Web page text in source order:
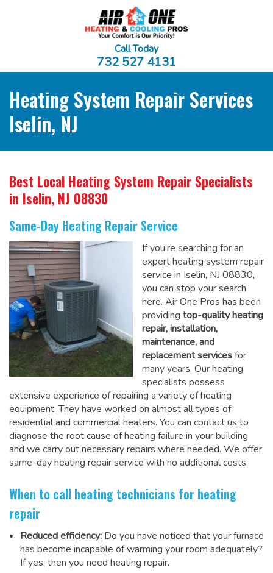
Call Today
732 527 4131
Heating System Repair Services
Iselin, NJ
Best Local Heating System Repair Specialists
in Iselin, NJ 08830
Same-Day Heating Repair Service
If you’re searching for an
expert heating system repair
service in Iselin, NJ 08830,
you can stop your search
here. Air One Pros has been
providing top-quality heating
repair, installation,
maintenance, and
replacement servicesfor
many years. Our heating
specialists possess
extensive experience of repairing a variety of heating
equipment. They have worked on almost all types of
residential and commercial heaters. You can contact us to
diagnose the root cause of heating failure in your building
and we carry out necessary repairs where needed. We offer
same-day heating repair service with no additional costs.
When to call heating technicians for heating
repair
Reduced efficiency: Do you have noticed that your furnace
has become incapable of warming your room adequately?
If yes, then you need heating repair.